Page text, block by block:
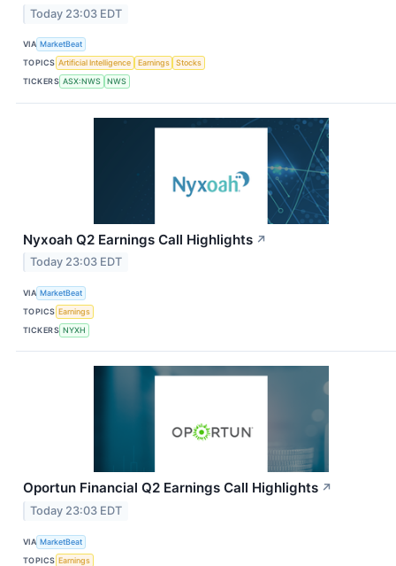
Today 23:03 EDT
VIA MarketBeat
TOPICS Artificial Intelligence Earnings
Stocks
TICKERS ASX:NWS NWS
Nyxoah Q2 Earnings Call Highlights ↗
Today 23:03 EDT
VIA MarketBeat
TOPICS Earnings
TICKERS NYXH
Oportun Financial Q2 Earnings Call Highlights ↗
Today 23:03 EDT
VIA MarketBeat
TOPICS Earnings